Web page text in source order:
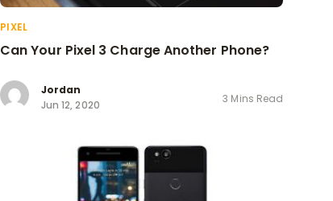
PIXEL
Can Your Pixel 3 Charge Another Phone?
Jordan
Jun 12, 2020
3 Mins Read